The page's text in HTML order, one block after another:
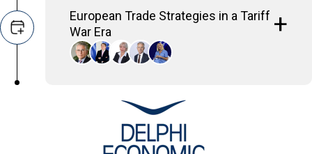
European Trade Strategies in a Tariff
War Era
strategies specifically in response to the
current global climate marked by increasing
tariff disputes and protectionist measures.